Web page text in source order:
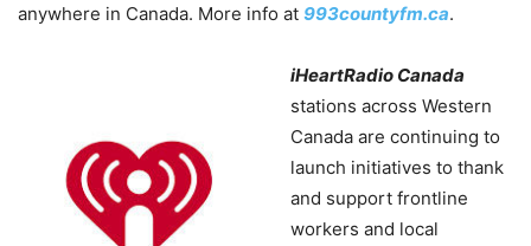
anywhere in Canada. More info at 993countyfm.ca.
iHeartRadio Canada
stations across Western
Canada are continuing to
launch initiatives to thank
and support frontline
workers and local